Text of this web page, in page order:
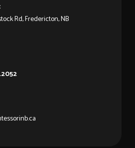
Rd, Fredericton, NB